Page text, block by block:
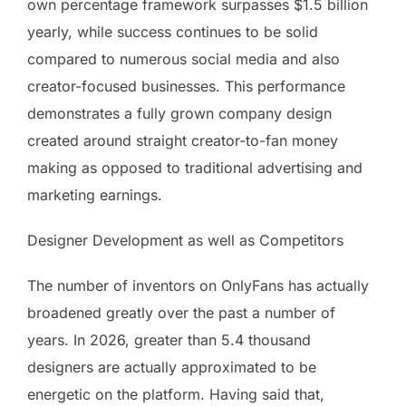
own percentage framework surpasses $1.5 billion
yearly, while success continues to be solid
compared to numerous social media and also
creator-focused businesses. This performance
demonstrates a fully grown company design
created around straight creator-to-fan money
making as opposed to traditional advertising and
marketing earnings.
Designer Development as well as Competitors
The number of inventors on OnlyFans has actually
broadened greatly over the past a number of
years. In 2026, greater than 5.4 thousand
designers are actually approximated to be
energetic on the platform. Having said that,